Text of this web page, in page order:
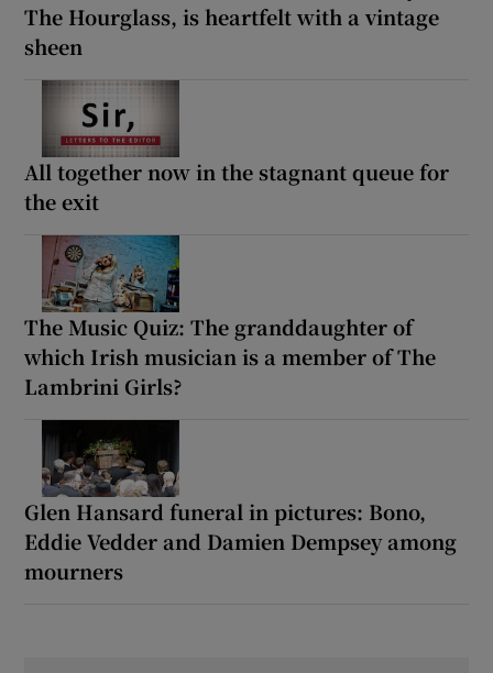
The Hourglass, is heartfelt with a vintage
sheen
All together now in the stagnant queue for
the exit
The Music Quiz: The granddaughter of
which Irish musician is a member of The
Lambrini Girls?
Glen Hansard funeral in pictures: Bono,
Eddie Vedder and Damien Dempsey among
mourners